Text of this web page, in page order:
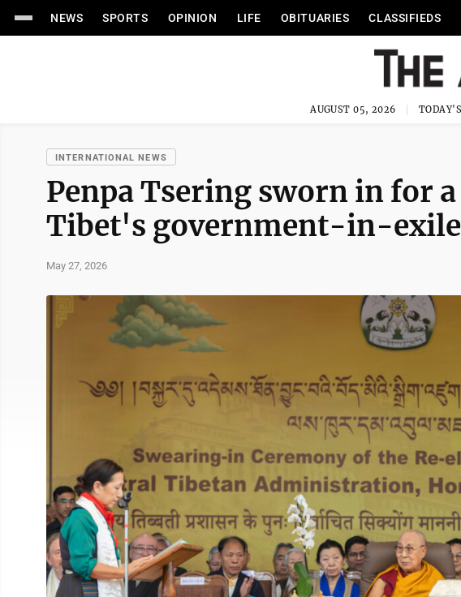
NEWS SPORTS OPINION LIFE OBITUARIES CLASSIFIEDS
AUGUST 05, 2026
INTERNATIONAL NEWS
Penpa Tsering sworn in for
Tibet's government-in-exile
May 27, 2026